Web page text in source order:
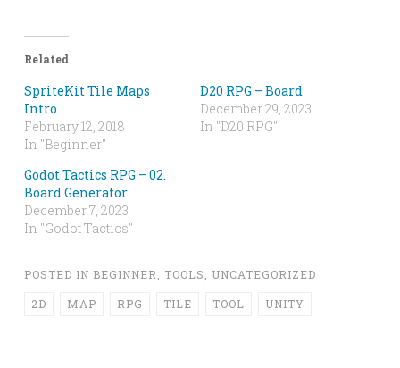
Related
SpriteKit Tile Maps
Intro
February 12, 2018
In "Beginner"
D20 RPG – Board
December 29, 2023
In "D20 RPG"
Godot Tactics RPG – 02.
Board Generator
December 7, 2023
In "Godot Tactics"
POSTED IN BEGINNER TOOLS UNCATEGORIZED
2D MAP RPG TILE TOOL UNITY